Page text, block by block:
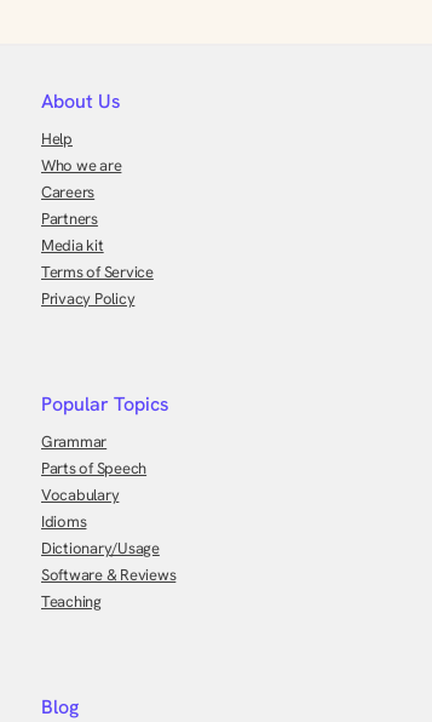
About Us
Help
Who we are
Careers
Partners
Media kit
Terms of Service
Privacy Policy
Popular Topics
Grammar
Parts of Speech
Vocabulary
Idioms
Dictionary/Usage
Software & Reviews
Teaching
Blog